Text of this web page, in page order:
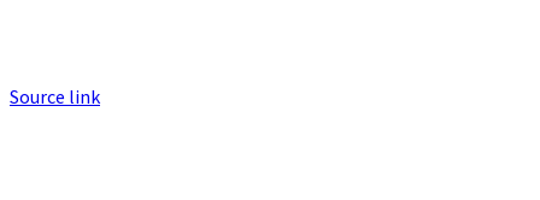
Source link